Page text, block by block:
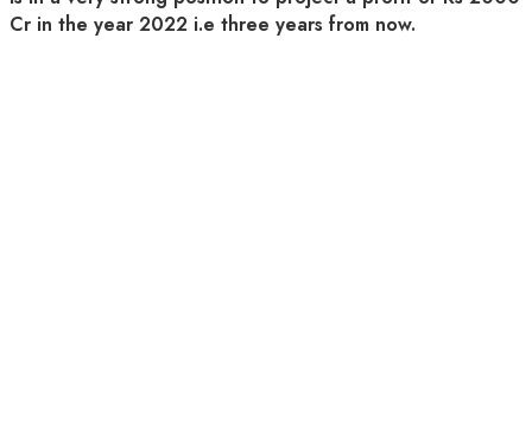
Cr in the year 2022 i.e three years from now.